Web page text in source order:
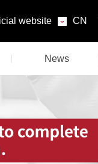
website CN
News